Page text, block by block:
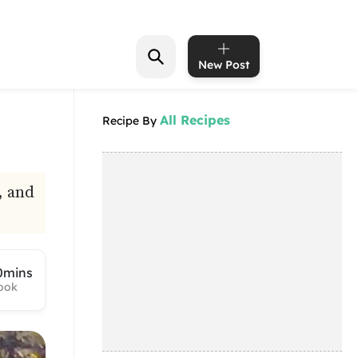
New Post
and
Recipe By All Recipes